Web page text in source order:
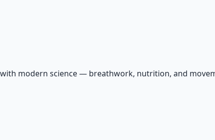
modern science — breathwork, nutrition, and